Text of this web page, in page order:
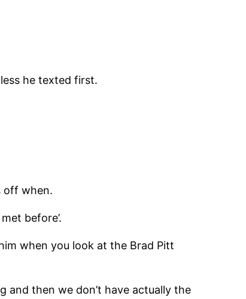
he texted first.
off when.
before’.
when you look at the Brad Pitt
and then we don’t have actually the